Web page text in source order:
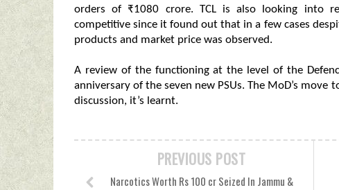
orders of ₹1080 crore. TCL is also looking into
competitive since it found out that in a few cases
products and market price was observed.
A review of the functioning at the level of the
anniversary of the seven new PSUs. The MoD’s
discussion, it’s learnt.
PREVIOUS POST
Narcotics Worth Rs 100 cr Seized In Jammu &